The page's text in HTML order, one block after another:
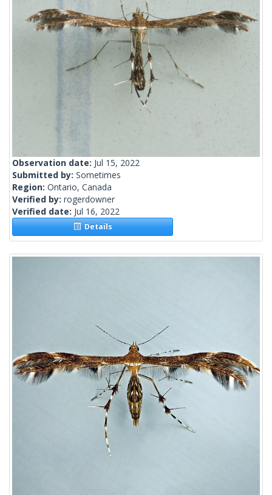
Observation date: Jul 15, 2022
Submitted by: Sometimes
Region: Ontario, Canada
Verified by: rogerdowner
Verified date: Jul 16, 2022
Details